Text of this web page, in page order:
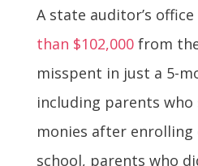
A state auditor’s office
than $102,000from
misspent in just a 5-
including parents
monies after
school, parents who